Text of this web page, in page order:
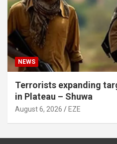
NEWS
Terrorists expanding
in Plateau – Shuwa
August 6, 2026 EZE